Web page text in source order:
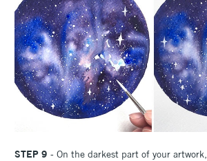
STEP 9 - On the darkest part of your